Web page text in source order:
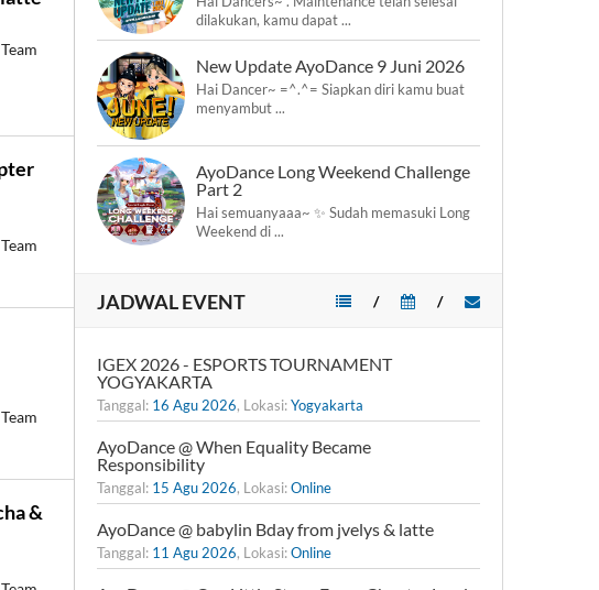
&
dilakukan, kamu dapat ...
New Update AyoDance 9 Juni 2026
Hai Dancer~ =^.^= Siapkan diri kamu buat
menyambut ...
AyoDance Long Weekend Challenge
Part 2
Hai semuanyaaa~ ✨ Sudah memasuki Long
Weekend di ...
JADWAL EVENT /
/
IGEX 2026 - ESPORTS TOURNAMENT
YOGYAKARTA
Tanggal: 16 Agu 2026, Lokasi:Yogyakarta
AyoDance @ When Equality Became
Responsibility
Tanggal: 15 Agu 2026, Lokasi:Online
AyoDance @ babylin Bday from jvelys & latte
Tanggal: 11 Agu 2026, Lokasi:Online